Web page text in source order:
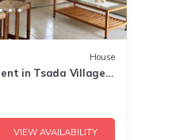
House
in Tsada Village,
Golf Course
VIEW AVAILABILITY